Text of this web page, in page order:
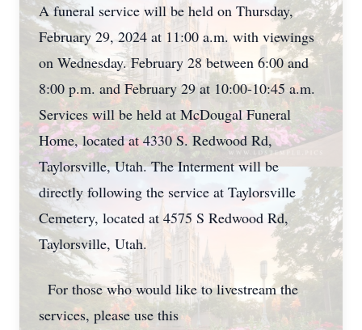
A funeral service will be held on Thursday,
February 29, 2024 at 11:00 a.m. with viewings
on Wednesday. February 28 between 6:00 and
8:00 p.m. and February 29 at 10:00-10:45 a.m.
Services will be held at McDougal Funeral
Home, located at 4330 S. Redwood Rd,
Taylorsville, Utah. The Interment will be
directly following the service at Taylorsville
Cemetery, located at 4575 S Redwood Rd,
Taylorsville, Utah.
For those who would like to livestream the
services, please use this